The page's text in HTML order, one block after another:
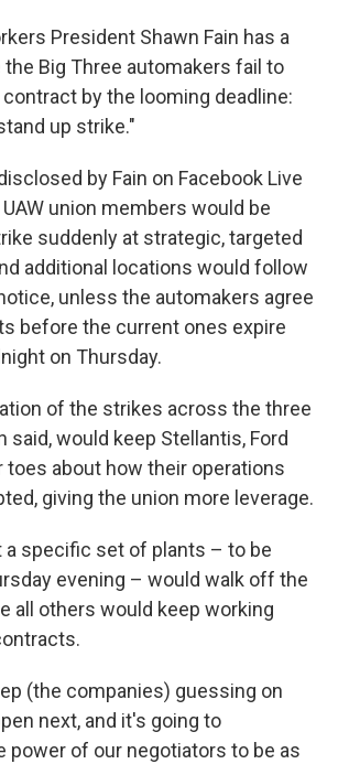
President Shawn Fain has a
the Big Three automakers fail to
contract by the looming deadline:
up strike."
by Fain on Facebook Live
union members would be
suddenly at strategic, targeted
additional locations would follow
unless the automakers agree
before the current ones expire
on Thursday.
of the strikes across the three
said, would keep Stellantis, Ford
toes about how their operations
giving the union more leverage.
a specific set of plants – to be
evening – would walk off the
all others would keep working
(the companies) guessing on
next, and it's going to
power of our negotiators to be as